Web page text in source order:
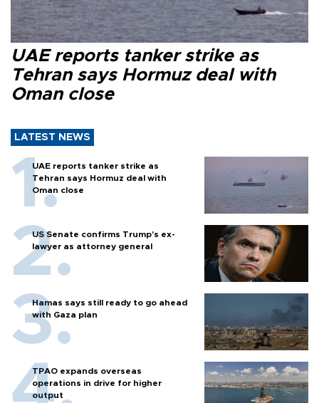
UAE reports tanker strike as
Tehran says Hormuz deal with
Oman close
LATEST NEWS
UAE reports tanker strike as
Tehran says Hormuz deal with
Oman close
US Senate confirms Trump's ex-
lawyer as attorney general
Hamas says still ready to go ahead
with Gaza plan
TPAO expands overseas
operations in drive for higher
output